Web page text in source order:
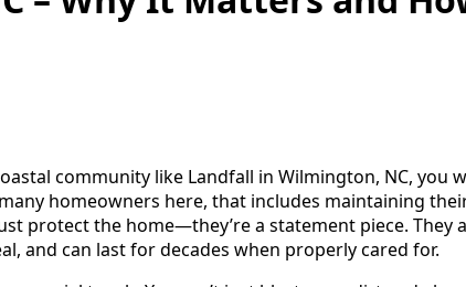
community like Landfall in Wilmington, NC, you
homeowners here, that includes maintaining
protect the home—they’re a statement piece. They
and can last for decades when properly cared for.